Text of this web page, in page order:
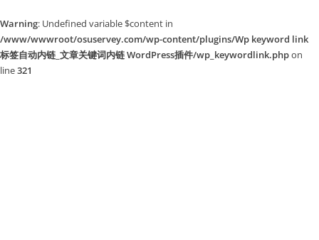
Warning: Undefined variable $content in
/www/wwwroot/osuservey.com/wp-content/plugins/Wp keyword link
标签自动内链_文章关键词内链 WordPress插件/wp_keywordlink.phpon
line321